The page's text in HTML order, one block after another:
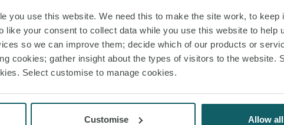
you use this website. We need this to make the site work, to keep
like your consent to collect data while you use this website to help
so we can improve them; decide which of our products or
cookies; gather insight about the types of visitors to the website.
Select customise to manage cookies.
Customise Allow